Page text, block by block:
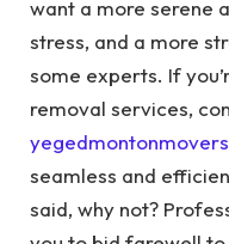
want a more serene
stress, and a more
some experts. If
removal services,
seamless and
said, why not?